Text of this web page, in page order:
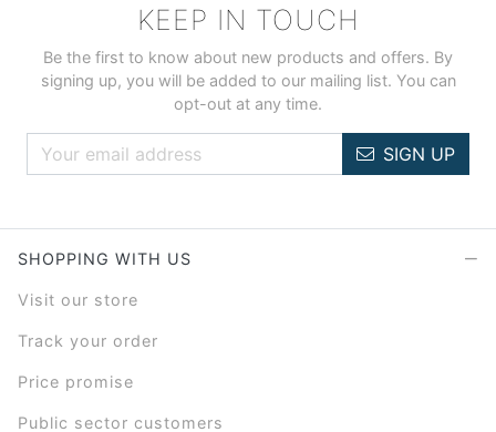
KEEP IN TOUCH
Be the first to know about new products and offers. By
signing up, you will be added to our mailing list. You can
opt-out at any time.
SIGN UP
SHOPPING WITH US
Visit our store
Track your order
Price promise
Public sector customers